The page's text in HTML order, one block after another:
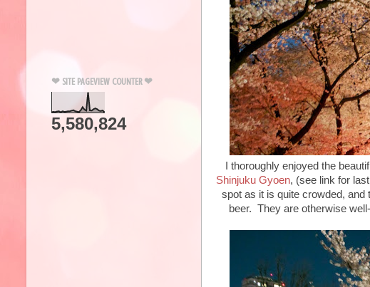
I thoroughly enjoyed the
Shinjuku Gyoen, (see link for
spot as it is quite crowded,
beer. They are otherwise
❤ SITE PAGEVIEW COUNTER ❤
5,580,824